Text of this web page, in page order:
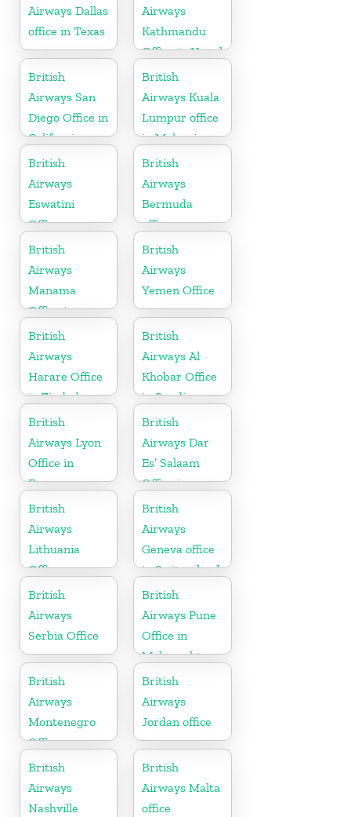
Airways Dallas
office in Texas
Airways
Kathmandu
Office in Nepal
British
Airways San
Diego Office in
California
British
Airways Kuala
Lumpur office
in Malaysia
British
Airways
Eswatini
Office
British
Airways
Bermuda
office
British
Airways
Manama
Office in
Bahrain
British
Airways
Yemen Office
British
Airways
Harare Office
in Zimbabwe
British
Airways Al
Khobar Office
in Saudi
Arabia
British
Airways Lyon
Office in
France
British
Airways Dar
Es’ Salaam
Office in
Tanzania
British
Airways
Lithuania
Office
British
Airways
Geneva office
in Switzerland
British
Airways
Serbia Office
British
Airways Pune
Office in
Maharashtra
British
Airways
Montenegro
Office
British
Airways
Jordan office
British
Airways
Nashville
British
Airways Malta
office